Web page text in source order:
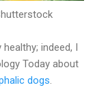
indeed, I
Today about
dogs